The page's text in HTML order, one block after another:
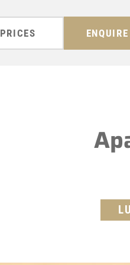
PRICES ENQUIRE